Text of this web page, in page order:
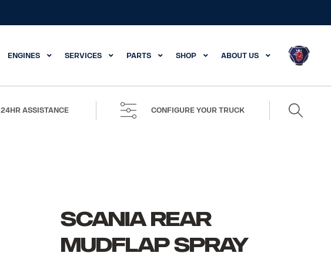
ENGINES SERVICES PARTS SHOP ABOUT US
24HR ASSISTANCE CONFIGURE YOUR TRUCK
Search
for:
SCANIA REAR
MUDFLAP SPRAY